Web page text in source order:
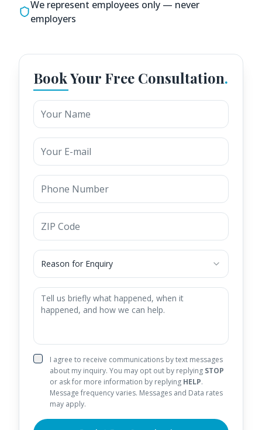
We represent employees only — never
employers
Book Your Free Consultation.
Reason for Enquiry
I agree to receive communications by text messages
about my inquiry. You may opt out by replying STOP
or ask for more information by replying HELP.
Message frequency varies. Messages and Data rates
may apply.